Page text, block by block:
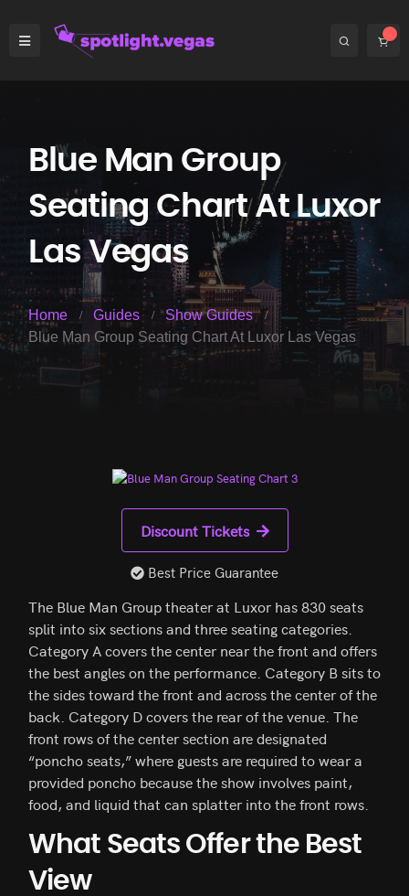
Blue Man Group
Seating Chart At Luxor
Las Vegas
Home Guides
Show Guides
Blue Man Group Seating Chart At Luxor Las Vegas
Discount Tickets
Best Price Guarantee
The Blue Man Group theater at Luxor has 830 seats
split into six sections and three seating categories.
Category A covers the center near the front and offers
the best angles on the performance. Category B sits to
the sides toward the front and across the center of the
back. Category D covers the rear of the venue. The
front rows of the center section are designated
“poncho seats,” where guests are required to wear a
provided poncho because the show involves paint,
food, and liquid that can splatter into the front rows.
What Seats Offer the Best
View